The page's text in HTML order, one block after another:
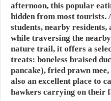
afternoon, this popular
hidden from most
students, nearby
while traversing the
nature trail, it offers a
treats: boneless braised
pancake), fried prawn mee,
also an excellent place to
hawkers carrying on their